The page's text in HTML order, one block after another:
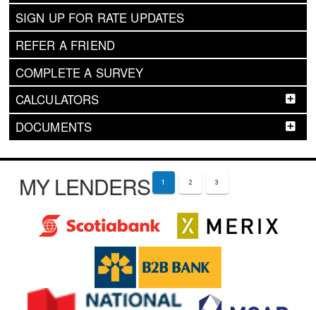
SIGN UP FOR RATE UPDATES
REFER A FRIEND
COMPLETE A SURVEY
CALCULATORS
DOCUMENTS
MY LENDERS 1 2 3